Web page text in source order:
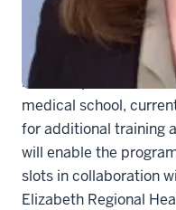
American Recovery
The residency
receive specialized
medical school,
for additional training
will enable the
slots in collaboration
Elizabeth Regional